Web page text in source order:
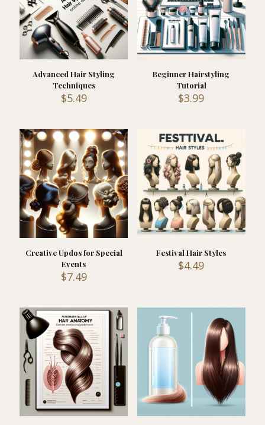
Advanced Hair Styling
Techniques
$5.49
Beginner Hairstyling
Tutorial
$3.99
Creative Updos for Special
Events
$7.49
Festival Hair Styles
$4.49